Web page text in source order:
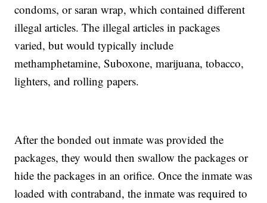
condoms, or saran wrap, which contained different
illegal articles. The illegal articles in packages
varied, but would typically include
methamphetamine, Suboxone, marijuana, tobacco,
lighters, and rolling papers.
After the bonded out inmate was provided the
packages, they would then swallow the packages or
hide the packages in an orifice. Once the inmate was
loaded with contraband, the inmate was required to